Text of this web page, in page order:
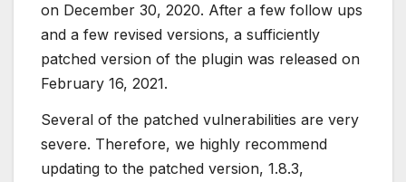
on December 30, 2020. After a few follow ups
and a few revised versions, a sufficiently
patched version of the plugin was released on
February 16, 2021.
Several of the patched vulnerabilities are very
severe. Therefore, we highly recommend
updating to the patched version, 1.8.3,